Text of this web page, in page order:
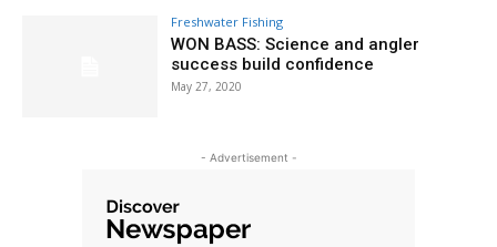
Freshwater Fishing
WON BASS: Science and angler
success build confidence
May 27, 2020
- Advertisement -